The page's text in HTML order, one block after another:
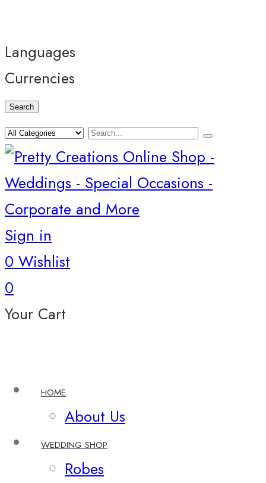
Languages
Currencies
Search
Sign in
0 Wishlist
0
Your Cart
HOME
About Us
WEDDING SHOP
Robes